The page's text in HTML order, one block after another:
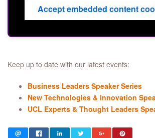
Accept embedded content
Keep up to date with our latest events:
Business Leaders Speaker Series
New Technologies & Innovation
UCL Experts & Thought Leaders